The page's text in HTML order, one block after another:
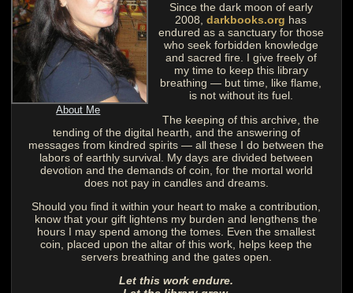
About Me
Since the dark moon of early
2008,darkbooks.org has
endured as a sanctuary for those
who seek forbidden knowledge
and sacred fire. I give freely of
my time to keep this library
breathing — but time, like flame,
is not without its fuel.
The keeping of this archive, the
tending of the digital hearth, and the answering of
messages from kindred spirits — all these I do between the
labors of earthly survival. My days are divided between
devotion and the demands of coin, for the mortal world
does not pay in candles and dreams.
Should you find it within your heart to make a contribution,
know that your gift lightens my burden and lengthens the
hours I may spend among the tomes. Even the smallest
coin, placed upon the altar of this work, helps keep the
servers breathing and the gates open.
Let this work endure.